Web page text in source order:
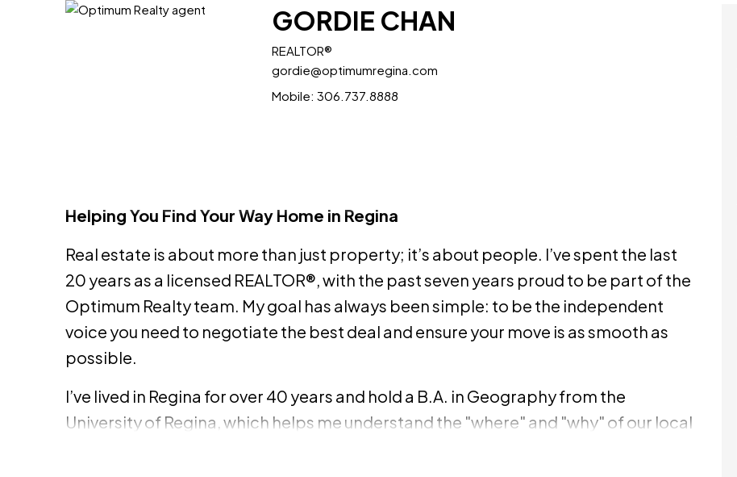
GORDIE CHAN
REALTOR®
gordie@optimumregina.com
Mobile: 306.737.8888
Helping You Find Your Way Home in Regina
Real estate is about more than just property; it’s about people. I’ve spent the last
20 years as a licensed REALTOR®, with the past seven years proud to be part of the
Optimum Realty team. My goal has always been simple: to be the independent
voice you need to negotiate the best deal and ensure your move is as smooth as
possible.
I’ve lived in Regina for over 40 years and hold a B.A. in Geography from the
University of Regina, which helps me understand the "where" and "why" of our local